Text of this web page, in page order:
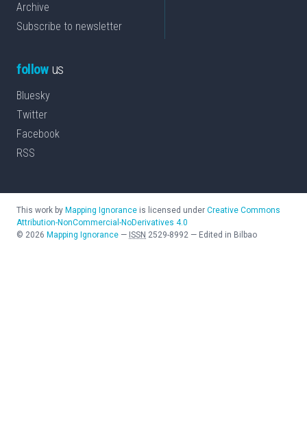
Archive
Subscribe to newsletter
followus
Bluesky
Twitter
Facebook
RSS
This work by Mapping Ignorance is licensed under Creative Commons
Attribution-NonCommercial-NoDerivatives 4.0
© 2026 Mapping Ignorance — ISSN 2529-8992 — Edited in Bilbao